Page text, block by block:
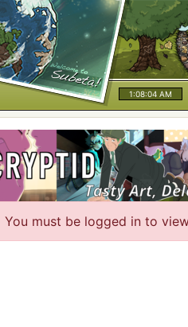
1:08:04 AM
You must be logged in to